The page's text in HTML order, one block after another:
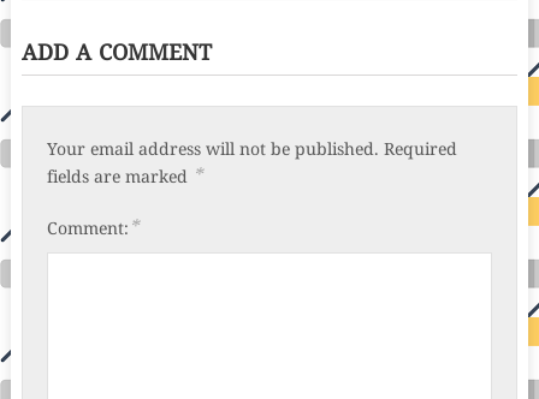
ADD A COMMENT
Your email address will not be published. Required
fields are marked *
Comment: *